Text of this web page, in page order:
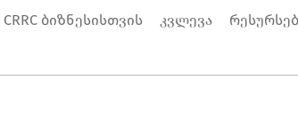
CRRC ბიზნესისთვის კვლევა